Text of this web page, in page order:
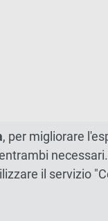
, per migliorare
il servizio